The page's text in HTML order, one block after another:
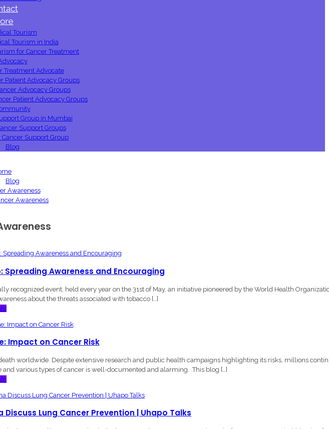
Tourism
Tourism in India
for Cancer Treatment
Treatment Advocate
Patient Advocacy Groups
Advocacy Groups
Patient Advocacy Groups
Group in Mumbai
Support Groups
Cancer Support Group
Blog
Blog
Awareness
Awareness
Awareness and Encouraging
recognized event, held every year on the 31st of May, an initiative pioneered by the World Health
about the threats associated with tobacco […]
Impact on Cancer Risk
worldwide. Despite extensive research and public health campaigns highlighting its risks, millions
various types of cancer is well-documented and alarming. This blog […]
Discuss Lung Cancer Prevention | Uhapo Talks